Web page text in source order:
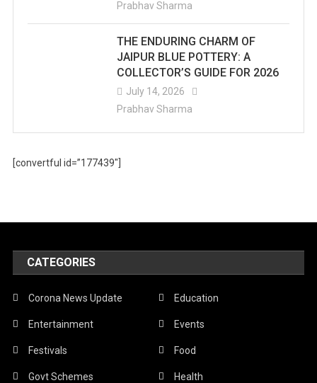
Prabhav Sharma
THE ENDURING CHARM OF
JAIPUR BLUE POTTERY: A
COLLECTOR’S GUIDE FOR 2026
July 14, 2026
Prabhav Sharma
[convertful id=”177439″]
CATEGORIES
Corona News Update Education
Entertainment Events
Festivals Food
Govt Schemes Health